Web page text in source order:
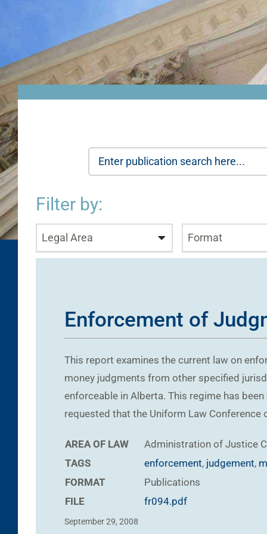
Filter by:
Legal Area Format
Enforcement of
This report examines the current law on
money judgments from other specified
enforceable in Alberta. This regime has
requested that the Uniform Law Conference
AREA OF LAW Administration of Justice
TAGS
enforcement, judgement,
FORMAT
Publications
FILE
fr094.pdf
September 29, 2008